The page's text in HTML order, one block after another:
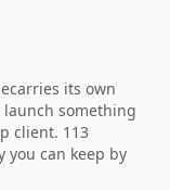
its own
something
client. 113
can keep by